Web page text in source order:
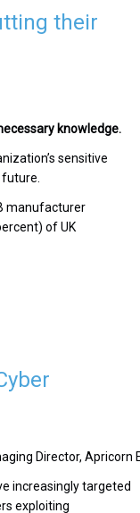
their
knowledge.
sensitive
manufacturer
of UK
Director, Apricorn
increasingly targeted
exploiting